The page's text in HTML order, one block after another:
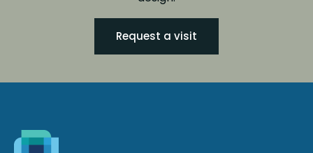
Request a visit